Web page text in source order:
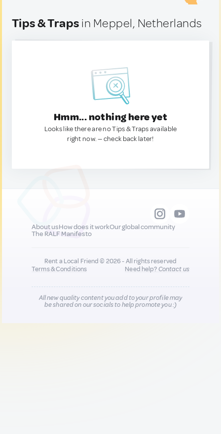
Tips & Traps in Meppel, Netherlands
Hmm... nothing here yet
Looks like there are no Tips & Traps available
right now. — check back later!
About usHow does it workOur global community
The RALF Manifesto
Rent a Local Friend © 2026 - All rights reserved
Terms & Conditions
Need help?Contact us
All new quality content you add to your profile may
be shared on our socials to help promote you :)